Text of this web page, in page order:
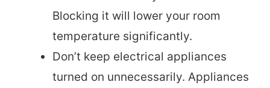
Blocking it will lower your room
temperature significantly.
Don’t keep electrical appliances
turned on unnecessarily. Appliances